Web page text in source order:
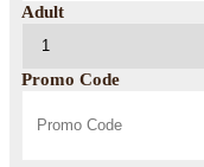
Adult
Promo Code